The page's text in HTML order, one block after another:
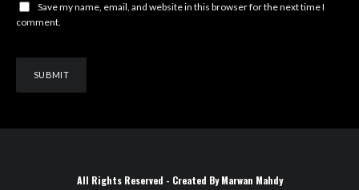
Save my name, email, and website in this browser for the next time I
comment.
All Rights Reserved - Created By Marwan Mahdy